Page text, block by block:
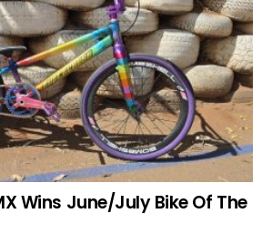
Wins June/July Bike Of The